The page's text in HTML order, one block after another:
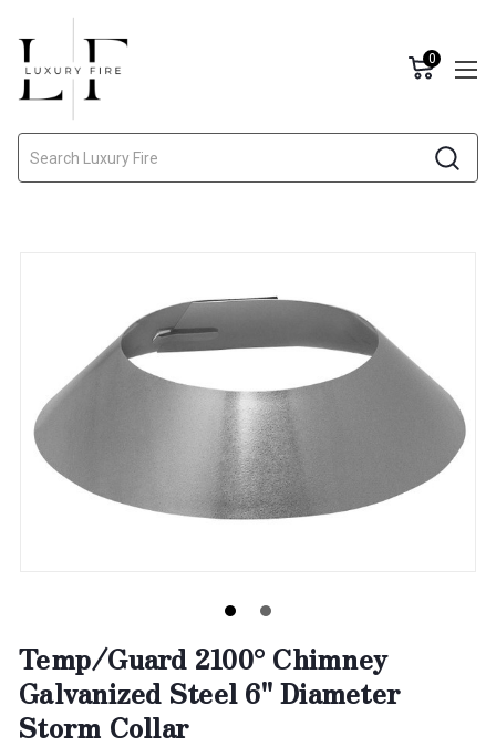
0
Temp/Guard 2100° Chimney
Galvanized Steel 6" Diameter
Storm Collar